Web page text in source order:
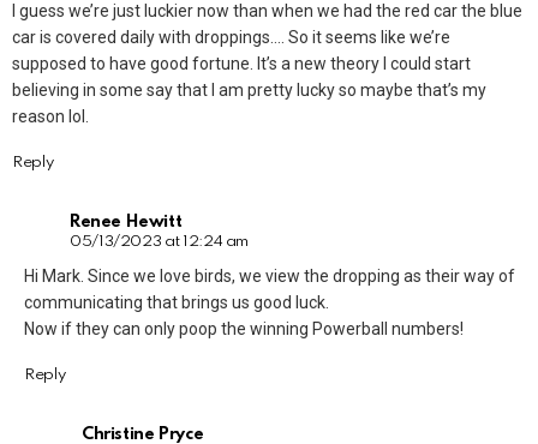
I guess we’re just luckier now than when we had the red car the blue
car is covered daily with droppings…. So it seems like we’re
supposed to have good fortune. It’s a new theory I could start
believing in some say that I am pretty lucky so maybe that’s my
reason lol.
Reply
Renee Hewitt
05/13/2023 at 12:24 am
Hi Mark. Since we love birds, we view the dropping as their way of
communicating that brings us good luck.
Now if they can only poop the winning Powerball numbers!
Reply
Christine Pryce